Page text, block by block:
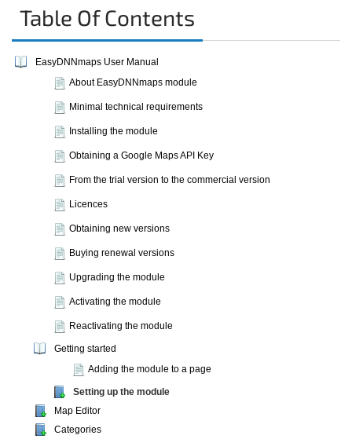
Table Of Contents
EasyDNNmaps User Manual
About EasyDNNmaps module
Minimal technical requirements
Installing the module
Obtaining a Google Maps API Key
From the trial version to the commercial version
Licences
Obtaining new versions
Buying renewal versions
Upgrading the module
Activating the module
Reactivating the module
Getting started
Adding the module to a page
Setting up the module
Map Editor
Categories